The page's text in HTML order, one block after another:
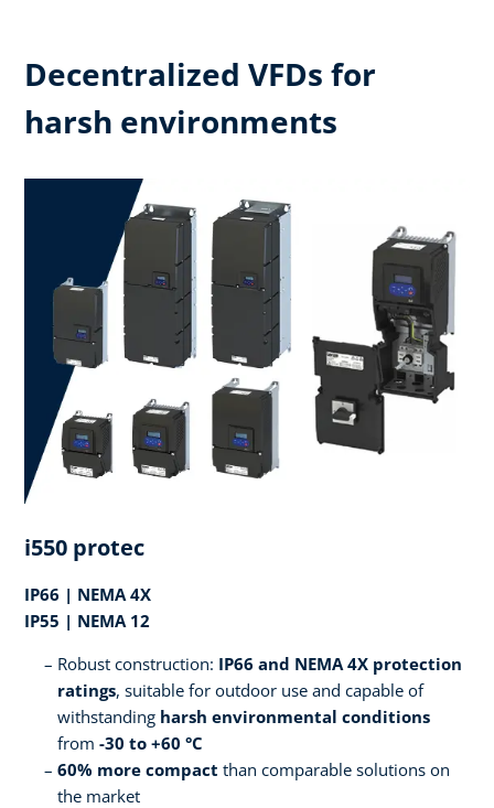
Decentralized VFDs for
harsh environments
i550 protec
IP66 | NEMA 4X
IP55 | NEMA 12
Robust construction: IP66 and NEMA 4X protection
ratings, suitable for outdoor use and capable of
withstanding harsh environmental conditions
from -30 to +60 °C
60% more compact than comparable solutions on
the market